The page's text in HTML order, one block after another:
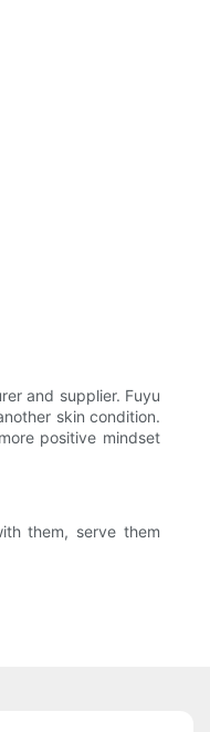
and supplier. Fuyu
skin condition.
positive mindset
them, serve them